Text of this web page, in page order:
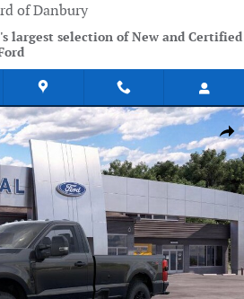
of Danbury
largest selection of New and Certified
Photo 1 of 51